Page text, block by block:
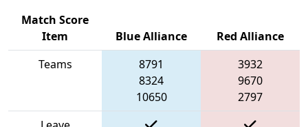
Match Score
Item
Blue Alliance
Red Alliance
Teams
8791
8324
10650
3932
9670
2797